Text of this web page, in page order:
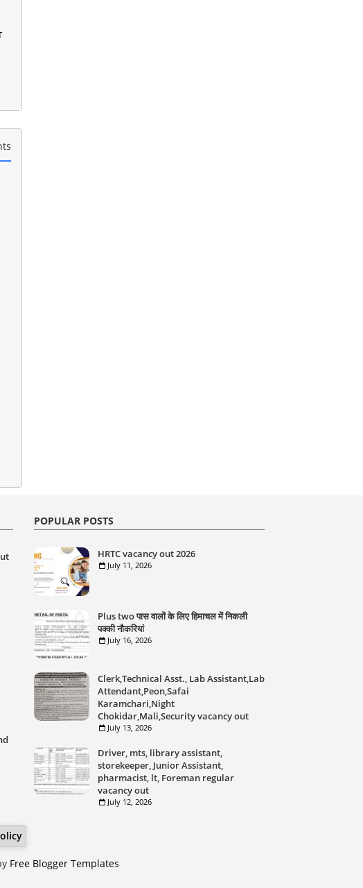
POPULAR POSTS
HRTC vacancy out 2026
July 11, 2026
Plus two पास वालों के लिए हिमाचल में निकली
पक्की नौकरियां
July 16, 2026
Clerk,Technical Asst., Lab Assistant,Lab
Attendant,Peon,Safai
Karamchari,Night
Chokidar,Mali,Security vacancy out
July 13, 2026
Driver, mts, library assistant,
storekeeper, Junior Assistant,
pharmacist, lt, Foreman regular
vacancy out
July 12, 2026
Free Blogger Templates